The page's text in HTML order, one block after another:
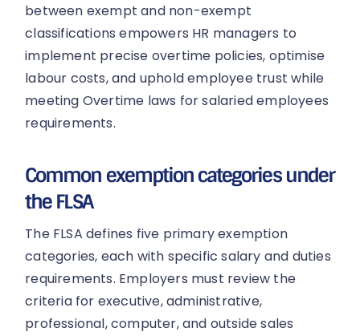
between exempt and non-exempt
classifications empowers HR managers to
implement precise overtime policies, optimise
labour costs, and uphold employee trust while
meeting Overtime laws for salaried employees
requirements.
Common exemption categories under
the FLSA
The FLSA defines five primary exemption
categories, each with specific salary and duties
requirements. Employers must review the
criteria for executive, administrative,
professional, computer, and outside sales